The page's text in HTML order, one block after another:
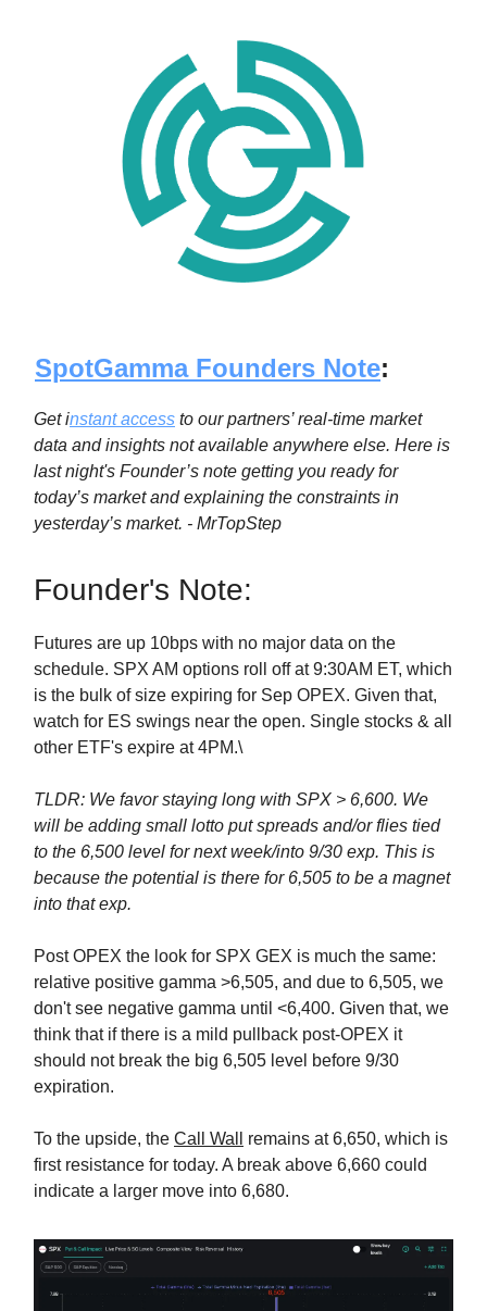
SpotGamma Founders Note:
Get instant access to our partners’ real-time market
data and insights not available anywhere else. Here is
last night's Founder’s note getting you ready for
today’s market and explaining the constraints in
yesterday’s market. - MrTopStep
Founder's Note:
Futures are up 10bps with no major data on the
schedule. SPX AM options roll off at 9:30AM ET, which
is the bulk of size expiring for Sep OPEX. Given that,
watch for ES swings near the open. Single stocks & all
other ETF's expire at 4PM.\
TLDR: We favor staying long with SPX > 6,600. We
will be adding small lotto put spreads and/or flies tied
to the 6,500 level for next week/into 9/30 exp. This is
because the potential is there for 6,505 to be a magnet
into that exp.
Post OPEX the look for SPX GEX is much the same:
relative positive gamma >6,505, and due to 6,505, we
don't see negative gamma until <6,400. Given that, we
think that if there is a mild pullback post-OPEX it
should not break the big 6,505 level before 9/30
expiration.
To the upside, the Call Wall
remains at 6,650, which is
first resistance for today. A break above 6,660 could
indicate a larger move into 6,680.